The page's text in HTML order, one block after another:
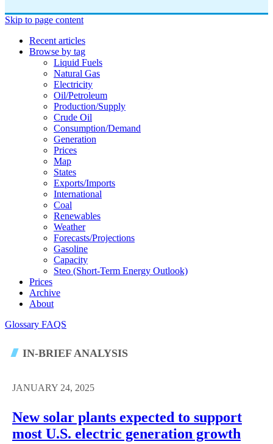
Skip to page content
Recent articles
Browse by tag
Liquid Fuels
Natural Gas
Electricity
Oil/petroleum
Production/supply
Crude Oil
Consumption/demand
Generation
Prices
Map
States
Exports/imports
International
Coal
Renewables
Weather
Forecasts/projections
Gasoline
Capacity
Steo (short-Term Energy Outlook)
Prices
Archive
About
Glossary FAQS
IN-BRIEF ANALYSIS
JANUARY 24, 2025
New solar plants expected to support
most U.S. electric generation growth